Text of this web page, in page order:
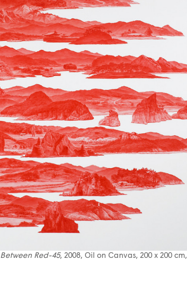
Between Red-45, 2008, Oil on Canvas, 200 x 200 cm,